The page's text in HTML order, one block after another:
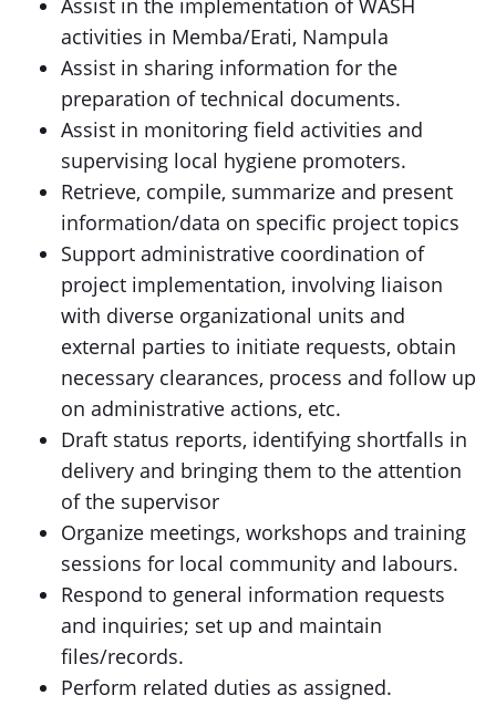
Assist in the implementation of WASH
activities in Memba/Erati, Nampula
Assist in sharing information for the
preparation of technical documents.
Assist in monitoring field activities and
supervising local hygiene promoters.
Retrieve, compile, summarize and present
information/data on specific project topics
Support administrative coordination of
project implementation, involving liaison
with diverse organizational units and
external parties to initiate requests, obtain
necessary clearances, process and follow up
on administrative actions, etc.
Draft status reports, identifying shortfalls in
delivery and bringing them to the attention
of the supervisor
Organize meetings, workshops and training
sessions for local community and labours.
Respond to general information requests
and inquiries; set up and maintain
files/records.
Perform related duties as assigned.